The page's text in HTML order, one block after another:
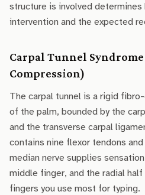
structure is involved
intervention and the expected
Carpal Tunnel
Compression)
The carpal tunnel is a rigid
of the palm, bounded by the
and the transverse carpal
contains nine flexor tendons
median nerve supplies
middle finger, and the radial
fingers you use most for typing.